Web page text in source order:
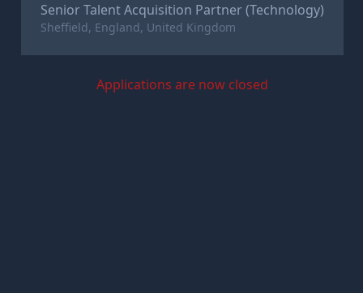
Senior Talent Acquisition Partner (Technology)
Sheffield, England, United Kingdom
Applications are now closed